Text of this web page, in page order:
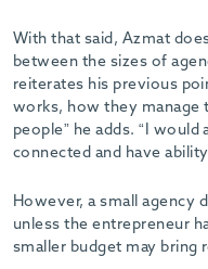
With that said, Azmat
between the sizes of
reiterates his previous
works, how they manage
people” he adds. “I would
connected and have
However, a small agency
unless the entrepreneur
smaller budget may bring